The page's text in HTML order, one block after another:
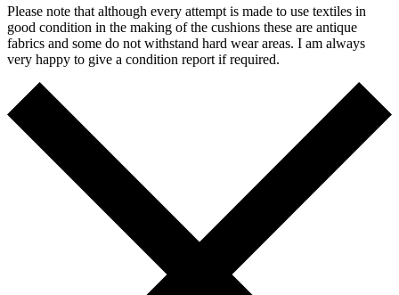
Please note that although every attempt is made to use textiles in
good condition in the making of the cushions these are antique
fabrics and some do not withstand hard wear areas. I am always
very happy to give a condition report if required.